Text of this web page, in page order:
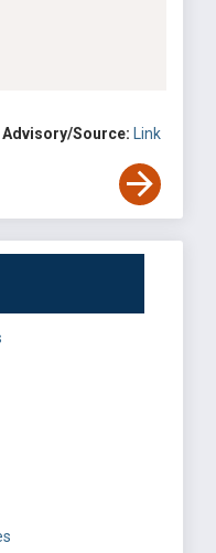
Advisory/Source: Link